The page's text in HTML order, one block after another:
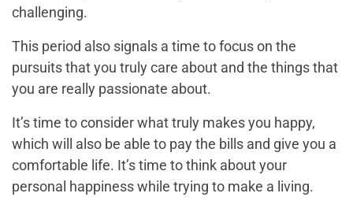
challenging.
This period also signals a time to focus on the
pursuits that you truly care about and the things that
you are really passionate about.
It’s time to consider what truly makes you happy,
which will also be able to pay the bills and give you a
comfortable life. It’s time to think about your
personal happiness while trying to make a living.